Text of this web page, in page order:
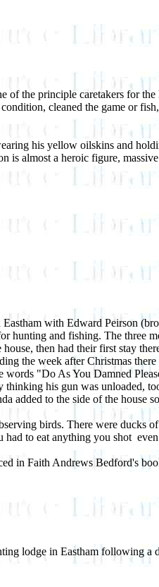
of the principle caretakers for
cleaned the game or
his yellow oilskins and
almost a heroic figure,
with Edward Peirson
hunting and fishing. The
then had their first stay
the week after Christmas
"Do As You Damned
his gun was unloaded,
to the side of the house
birds. There were ducks
had to eat anything you shot
in Faith Andrews Bedford's
lodge in Eastham following